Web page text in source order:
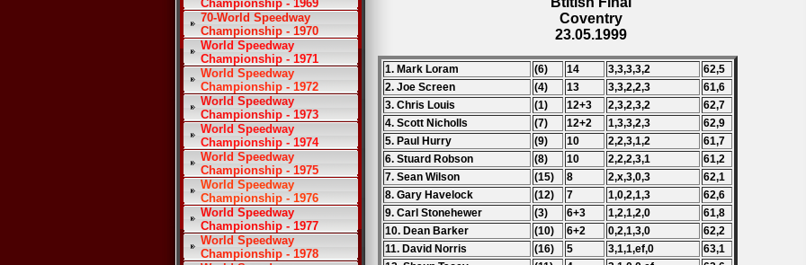
Championship - 1969
70-World Speedway
Championship - 1970
World Speedway
Championship - 1971
World Speedway
Championship - 1972
World Speedway
Championship - 1973
World Speedway
Championship - 1974
World Speedway
Championship - 1975
World Speedway
Championship - 1976
World Speedway
Championship - 1977
World Speedway
Championship - 1978
Coventry
23.05.1999
1. Mark Loram (6) 14 3,3,3,3,2
62,5
2. Joe Screen
(4) 13 3,3,2,2,3
61,6
3. Chris Louis
(1) 12+3 2,3,2,3,2
62,7
4. Scott Nicholls
(7) 12+2 1,3,3,2,3
62,9
5. Paul Hurry
(9) 10 2,2,3,1,2
61,7
6. Stuard Robson
(8) 10 2,2,2,3,1
61,2
7. Sean Wilson
(15) 8 2,x,3,0,3
62,1
8. Gary Havelock
(12) 7 1,0,2,1,3
62,6
9. Carl Stonehewer
(3) 6+3 1,2,1,2,0
61,8
10. Dean Barker
(10) 6+2 0,2,1,3,0
62,2
11. David Norris
(16) 5 3,1,1,ef,0
63,1